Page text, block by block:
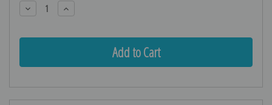
Decrease
Quantity:
Increase
Quantity: